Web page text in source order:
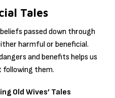
Tales
passed down through
harmful or beneficial.
and benefits helps us
following them.
Old Wives’ Tales